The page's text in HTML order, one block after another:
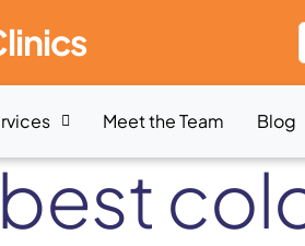
Meet the Team Blog
best